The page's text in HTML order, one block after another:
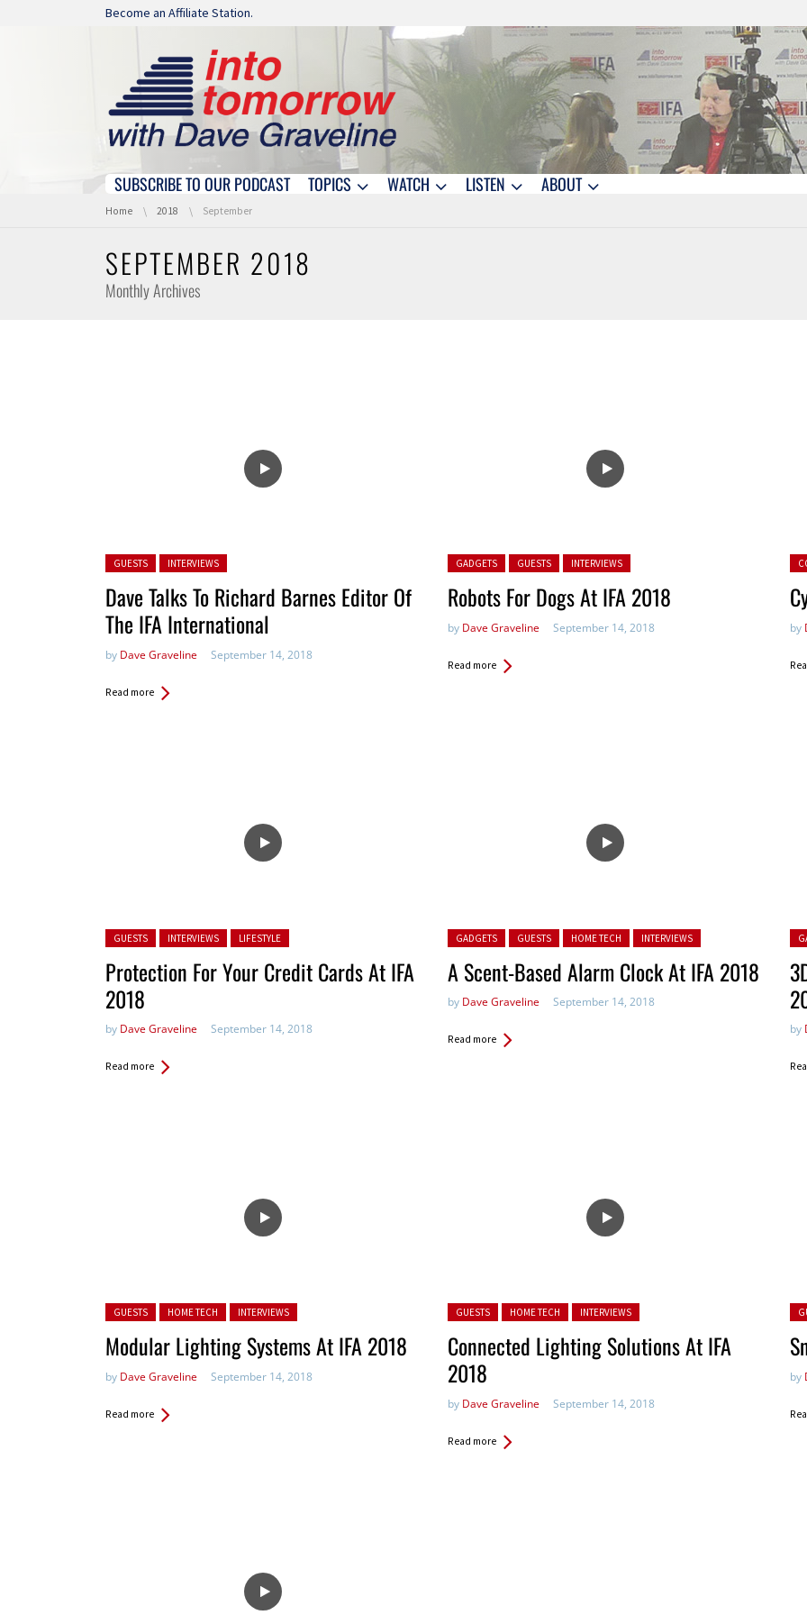
Skip navigation
Become an Affiliate Station.
Skip navigation
SUBSCRIBE TO OUR PODCAST TOPICS WATCH LISTEN ABOUT
You are here:
Home 2018 September
SEPTEMBER 2018
Monthly Archives
Posted in:
GUESTS INTERVIEWS
Dave Talks To Richard Barnes Editor Of
The IFA International
by Dave Graveline September 14, 2018
Read more
Posted in:
GADGETS GUESTS INTERVIEWS
Robots For Dogs At IFA 2018
by Dave Graveline September 14, 2018
Read more
by
Posted in:
GUESTS INTERVIEWS LIFESTYLE
Protection For Your Credit Cards At IFA
2018
by Dave Graveline September 14, 2018
Read more
Posted in:
GADGETS GUESTS HOME TECH INTERVIEWS
A Scent-Based Alarm Clock At IFA 2018
by Dave Graveline September 14, 2018
Read more
by
Posted in:
GUESTS HOME TECH INTERVIEWS
Modular Lighting Systems At IFA 2018
by Dave Graveline September 14, 2018
Read more
Posted in:
GUESTS HOME TECH INTERVIEWS
Connected Lighting Solutions At IFA
2018
by Dave Graveline September 14, 2018
Read more
by